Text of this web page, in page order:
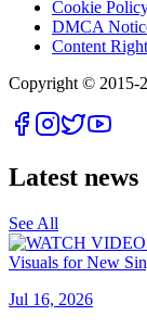
Cookie
DMCA
Content
Copyright © 2015-
Latest news
See All
Jul 16, 2026